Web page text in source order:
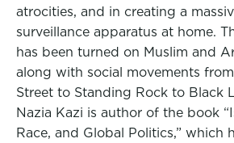
atrocities, and in creating a
surveillance apparatus at home.
has been turned on Muslim and
along with social movements
Street to Standing Rock to Black
Nazia Kazi is author of the book
Race, and Global Politics,” which